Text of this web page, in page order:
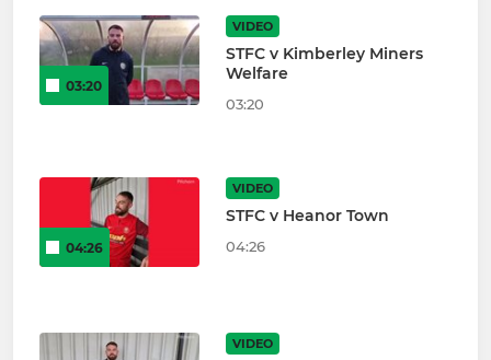
03:20
VIDEO
STFC v Kimberley Miners
Welfare
03:20
04:26
VIDEO
STFC v Heanor Town
04:26
VIDEO